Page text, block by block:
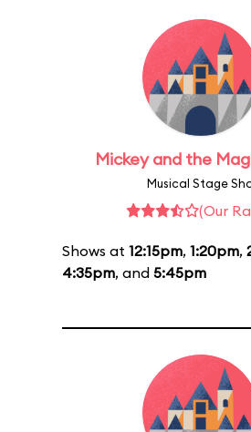
Mickey and the
Musical Stage
(Our
Shows at 12:15pm, 1:20pm,
4:35pm, and 5:45pm